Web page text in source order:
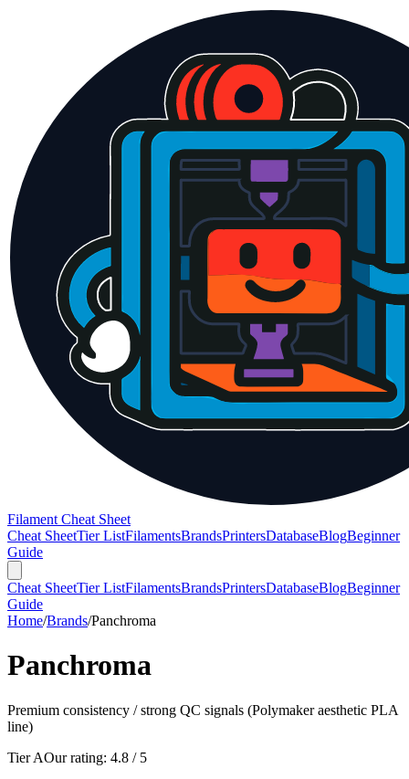
Filament Cheat Sheet
Cheat SheetTier ListFilamentsBrandsPrintersDatabaseBlogBeginner
Guide
Cheat SheetTier ListFilamentsBrandsPrintersDatabaseBlogBeginner
Guide
Home/Brands/Panchroma
Panchroma
Premium consistency / strong QC signals (Polymaker aesthetic PLA
line)
Tier AOur rating: 4.8 / 5